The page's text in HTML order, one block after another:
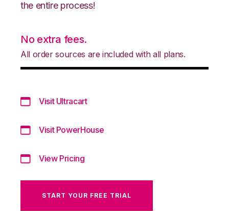
the entire process!
No extra fees.
All order sources are included with all plans.
Visit Ultracart
Visit PowerHouse
View Pricing
START YOUR FREE TRIAL